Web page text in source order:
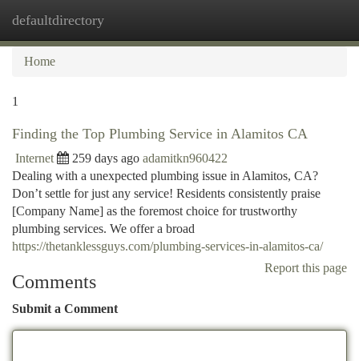
defaultdirectory
Home
1
Finding the Top Plumbing Service in Alamitos CA
Internet 259 days ago adamitkn960422
Dealing with a unexpected plumbing issue in Alamitos, CA?
Don’t settle for just any service! Residents consistently praise
[Company Name] as the foremost choice for trustworthy
plumbing services. We offer a broad
https://thetanklessguys.com/plumbing-services-in-alamitos-ca/
Report this page
Comments
Submit a Comment